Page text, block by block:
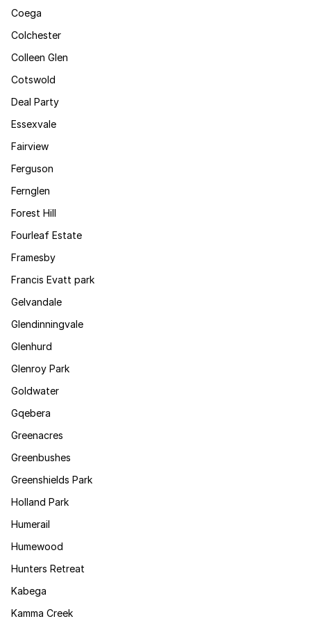
Coega
Colchester
Colleen Glen
Cotswold
Deal Party
Essexvale
Fairview
Ferguson
Fernglen
Forest Hill
Fourleaf Estate
Framesby
Francis Evatt park
Gelvandale
Glendinningvale
Glenhurd
Glenroy Park
Goldwater
Gqebera
Greenacres
Greenbushes
Greenshields Park
Holland Park
Humerail
Humewood
Hunters Retreat
Kabega
Kamma Creek